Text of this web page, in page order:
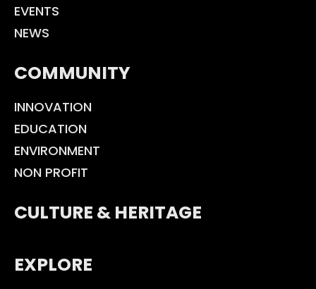
EVENTS
NEWS
COMMUNITY
INNOVATION
EDUCATION
ENVIRONMENT
NON PROFIT
CULTURE & HERITAGE
EXPLORE